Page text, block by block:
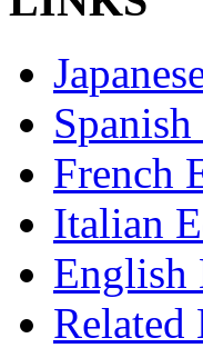
French
Italian
English
Related